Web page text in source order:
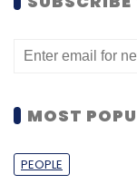
MOST
PEOPLE